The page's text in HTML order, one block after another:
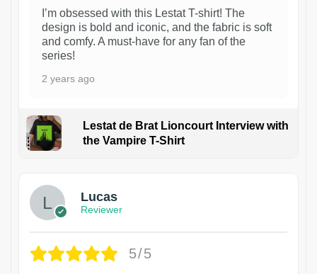
I’m obsessed with this Lestat T-shirt! The
design is bold and iconic, and the fabric is soft
and comfy. A must-have for any fan of the
series!
2 years ago
Lestat de Brat Lioncourt Interview with
the Vampire T-Shirt
Lucas
Reviewer
5/5